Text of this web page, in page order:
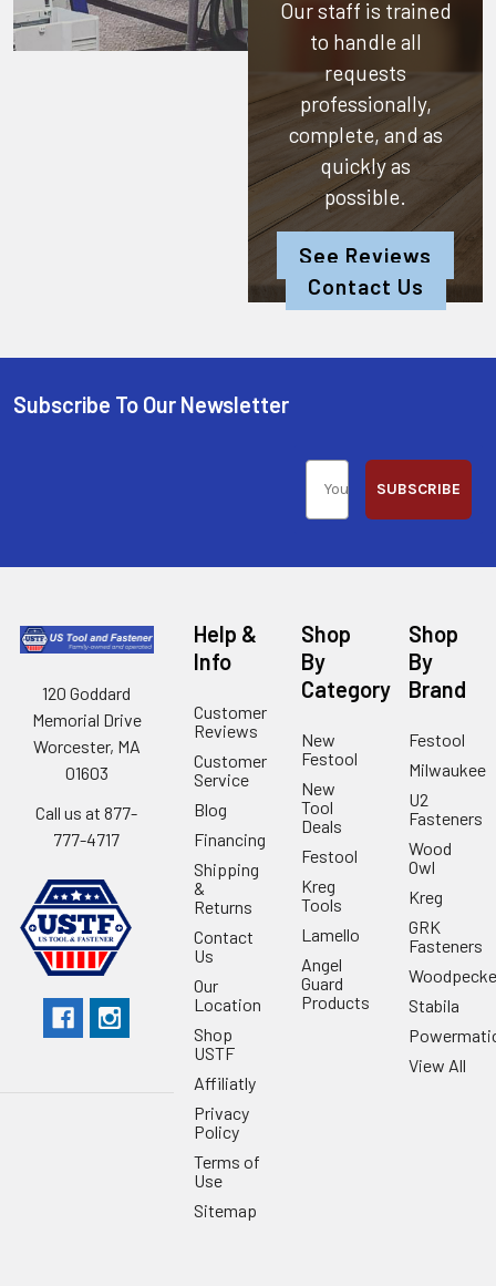
Our staff is trained
to handle all
requests
professionally,
complete, and as
quickly as
possible.
See Reviews
Contact Us
Subscribe To Our Newsletter
SUBSCRIBE
120 Goddard
Memorial Drive
Worcester, MA
01603
Call us at 877-
777-4717
Help &
Info
Customer
Reviews
Customer
Service
Blog
Financing
Shipping
&
Returns
Contact
Us
Our
Location
Shop
USTF
Affiliatly
Privacy
Policy
Terms of
Use
Sitemap
Shop
By
Category
New
Festool
New
Tool
Deals
Festool
Kreg
Tools
Lamello
Angel
Guard
Products
Shop
By
Brand
Festool
Milwaukee
U2
Fasteners
Wood
Owl
Kreg
GRK
Fasteners
Stabila
View All